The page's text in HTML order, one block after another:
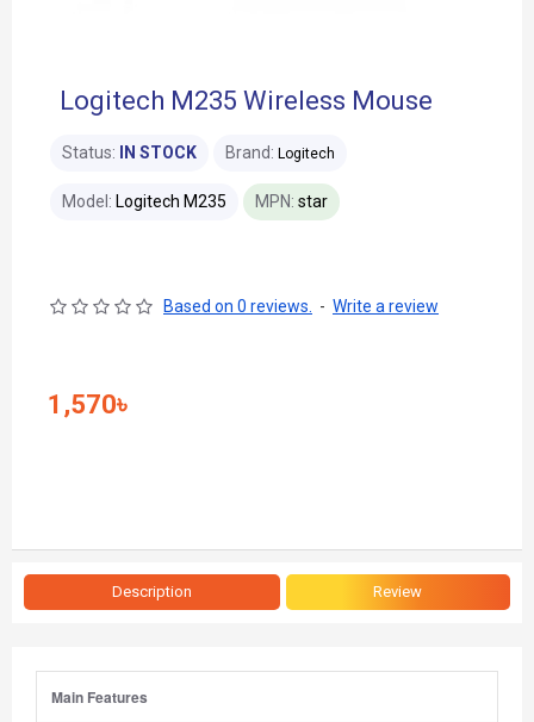
Logitech M235 Wireless Mouse
Status: IN STOCK Brand: Logitech
Model: Logitech M235 MPN: star
Based on 0 reviews. - Write a review
1,570৳
Description Review
Main Features